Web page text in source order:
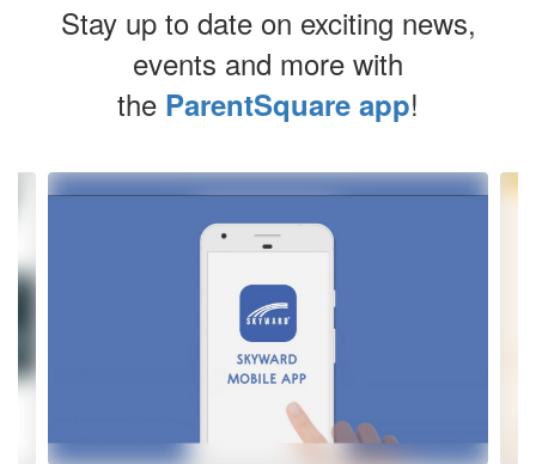
Stay up to date on exciting news,
events and more with
the ParentSquare app!
Contains
Use
the
and
buttons